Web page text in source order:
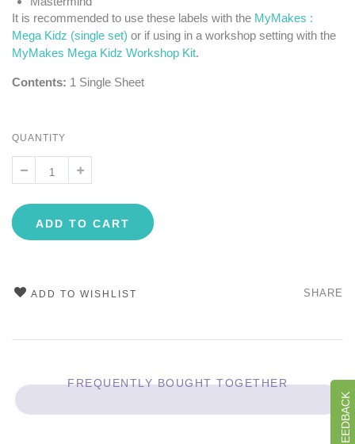
It is recommended to use these labels with the MyMakes :
Mega Kidz (single set) or if using in a workshop setting with the
MyMakes Mega Kidz Workshop Kit.
Contents: 1 Single Sheet
QUANTITY
ADD TO CART
ADD TO WISHLIST SHARE
FREQUENTLY BOUGHT TOGETHER